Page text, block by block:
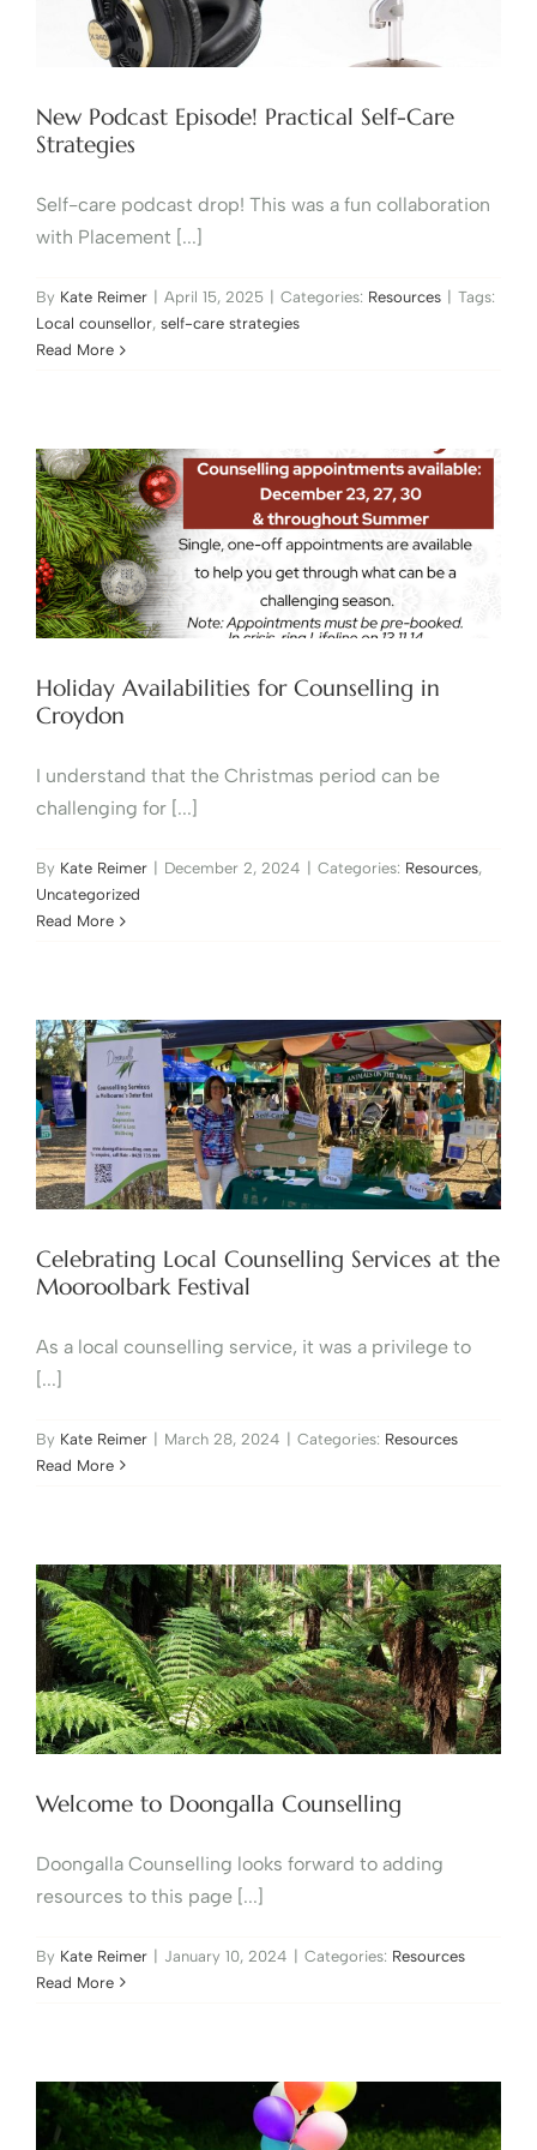
New Podcast Episode! Practical Self-Care
Strategies
Self-care podcast drop! This was a fun collaboration
with Placement [...]
By Kate Reimer April 15, 2025 Categories: Resources
Tags:
Local counsellor, self-care strategies
Read More
Holiday Availabilities for Counselling in
Croydon
I understand that the Christmas period can be
challenging for [...]
By Kate Reimer December 2, 2024 Categories: Resources,
Uncategorized
Read More
Celebrating Local Counselling Services at the
Mooroolbark Festival
As a local counselling service, it was a privilege to
[...]
By Kate Reimer March 28, 2024 Categories: Resources
Read More
Welcome to Doongalla Counselling
Doongalla Counselling looks forward to adding
resources to this page [...]
By Kate Reimer | January 10, 2024 | Categories: Resources
Read More